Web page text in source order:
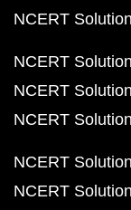
NCERT
NCERT
NCERT
NCERT
NCERT
NCERT